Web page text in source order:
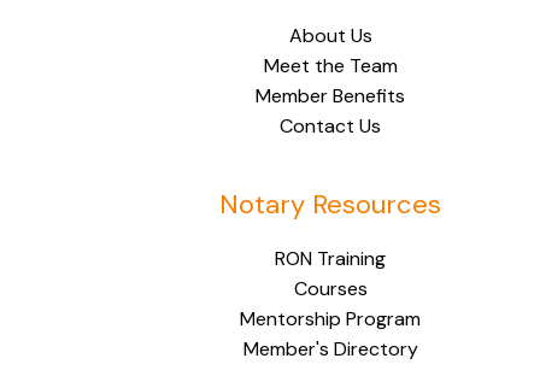
About Us
Meet the Team
Member Benefits
Contact Us
Notary Resources
RON Training
Courses
Mentorship Program
Member's Directory